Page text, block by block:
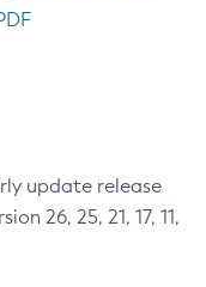
update release
26, 25, 21, 17, 11,